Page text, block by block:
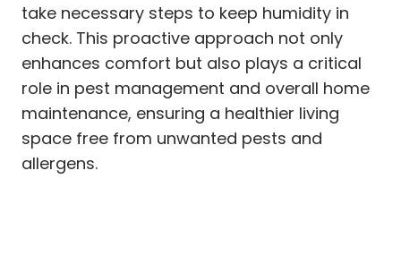
take necessary steps to keep humidity in
check. This proactive approach not only
enhances comfort but also plays a critical
role in pest management and overall home
maintenance, ensuring a healthier living
space free from unwanted pests and
allergens.